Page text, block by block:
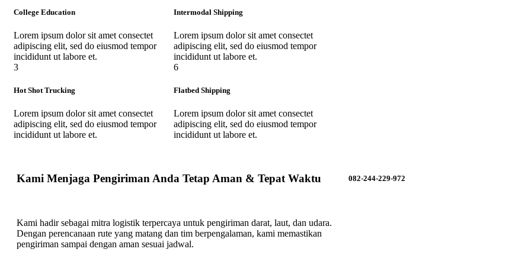
College Education
Lorem ipsum dolor sit amet consectet
adipiscing elit, sed do eiusmod tempor
incididunt ut labore et.
3
Hot Shot Trucking
Lorem ipsum dolor sit amet consectet
adipiscing elit, sed do eiusmod tempor
incididunt ut labore et.
Intermodal Shipping
Lorem ipsum dolor sit amet consectet
adipiscing elit, sed do eiusmod tempor
incididunt ut labore et.
6
Flatbed Shipping
Lorem ipsum dolor sit amet consectet
adipiscing elit, sed do eiusmod tempor
incididunt ut labore et.
Kami Menjaga Pengiriman Anda Tetap Aman & Tepat Waktu
Kami hadir sebagai mitra logistik terpercaya untuk pengiriman darat, laut, dan udara.
Dengan perencanaan rute yang matang dan tim berpengalaman, kami memastikan
pengiriman sampai dengan aman sesuai jadwal.
082-244-229-972